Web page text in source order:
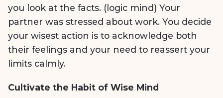
you look at the facts. (logic mind) Your
partner was stressed about work. You decide
your wisest action is to acknowledge both
their feelings and your need to reassert your
limits calmly.
Cultivate the Habit of Wise Mind